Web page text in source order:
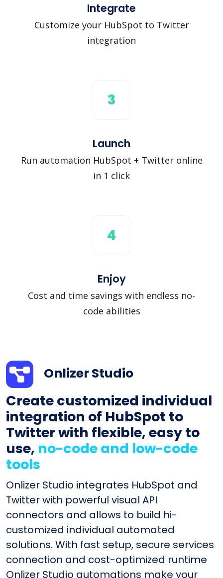
Integrate
Customize your HubSpot to Twitter
integration
3
Launch
Run automation HubSpot + Twitter online
in 1 click
4
Enjoy
Cost and time savings with endless no-
code abilities
Onlizer Studio
Create customized individual
integration of HubSpot to
Twitter with flexible, easy to
use, no-code and low-code
tools
Onlizer Studio integrates HubSpot and
Twitter with powerful visual API
connectors and allows to build hi-
customized individual automated
solutions. With fast setup, secure services
connection and cost-optimized runtime
Onlizer Studio automations make your